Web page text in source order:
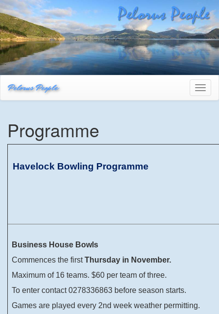
Pelorus People
Programme
Havelock Bowling Programme
Business House Bowls
Commences the firstThursday in November.
Maximum of 16 teams. $60 per team of three.
To enter contact 0278336863 before season starts.
Games are played every 2nd week weather permitting.